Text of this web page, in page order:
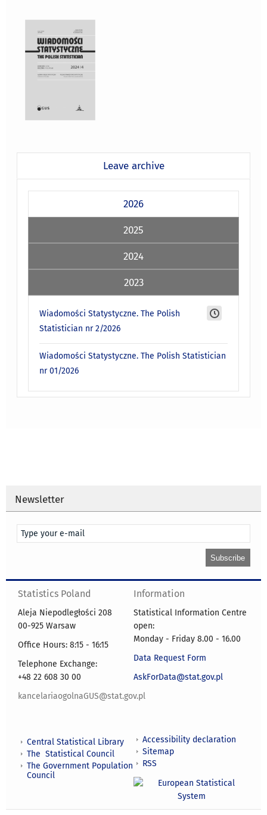
Leave archive
2026
2025
2024
2023
Wiadomości Statystyczne. The Polish
Statistician nr 2/2026
Wiadomości Statystyczne. The Polish Statistician
nr 01/2026
Newsletter
Statistics Poland
Aleja Niepodległości 208
00-925 Warsaw
Office Hours: 8:15 - 16:15
Telephone Exchange:
+48 22 608 30 00
kancelariaogolnaGUS@stat.gov.pl
Information
Statistical Information Centre
open:
Monday - Friday 8.00 - 16.00
Data Request Form
AskForData@stat.gov.pl
Central Statistical Library
The Statistical Council
The Government Population
Council
Accessibility declaration
Sitemap
RSS